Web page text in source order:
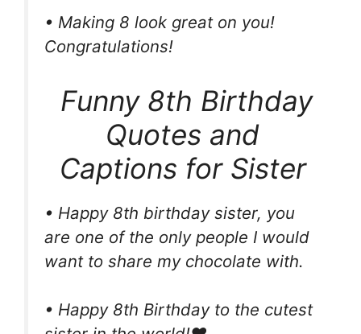
• Making 8 look great on you!
Congratulations!
Funny 8th Birthday
Quotes and
Captions for Sister
• Happy 8th birthday sister, you
are one of the only people I would
want to share my chocolate with.
• Happy 8th Birthday to the cutest